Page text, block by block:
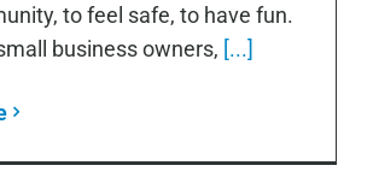
to feel safe, to have fun.
business owners, [...]